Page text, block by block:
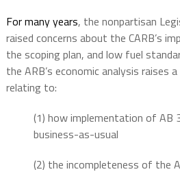
For many years, the nonpartisan
raised concerns about the CARB’s
the scoping plan, and low fuel
the ARB’s economic analysis raises
relating to:
(1) how implementation of AB
business-as-usual
(2) the incompleteness of the